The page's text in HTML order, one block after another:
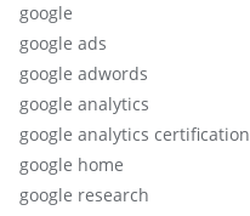
google
google ads
google adwords
google analytics
google analytics certification
google home
google research